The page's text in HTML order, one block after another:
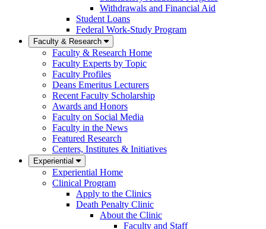
Withdrawals and Financial Aid
Student Loans
Federal Work-Study Program
Faculty & Research
Faculty & Research Home
Faculty Experts by Topic
Faculty Profiles
Deans Emeritus Lecturers
Recent Faculty Scholarship
Awards and Honors
Faculty on Social Media
Faculty in the News
Featured Research
Centers, Institutes & Initiatives
Experiential
Experiential Home
Clinical Program
Apply to the Clinics
Death Penalty Clinic
About the Clinic
Faculty and Staff